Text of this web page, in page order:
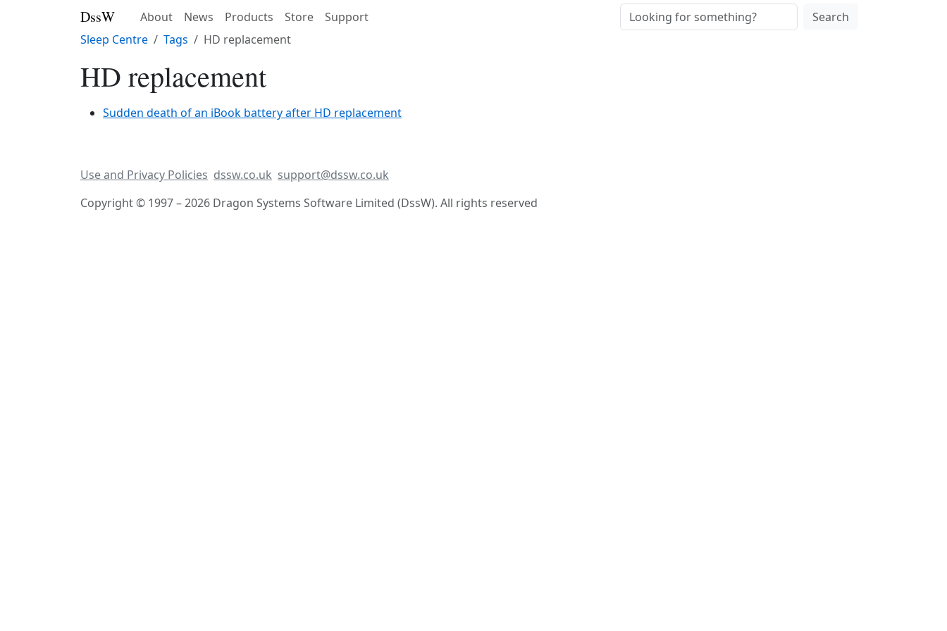
DssW About News Products Store Support
Search
Sleep Centre
Tags HD replacement
HD replacement
Sudden death of an iBook battery after HD replacement
Use and Privacy Policies dssw.co.uk support@dssw.co.uk
Copyright © 1997 – 2026 Dragon Systems Software Limited (DssW). All rights reserved